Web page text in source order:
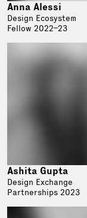
Anna Alessi
Design Ecosystem
Fellow 2022–23
Ashita Gupta
Design Exchange
Partnerships 2023